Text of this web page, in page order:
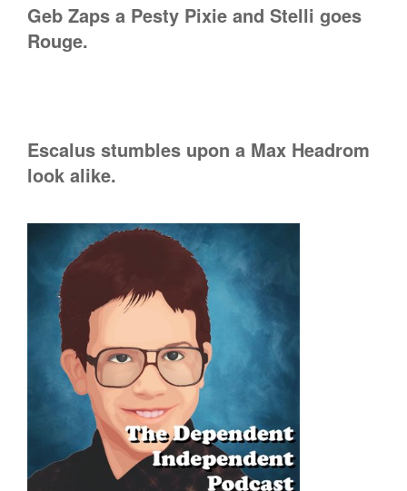
LINK
EMBED
Geb Zaps a Pesty Pixie and Stelli goes
Rouge.
Escalus stumbles upon a Max Headrom
look alike.